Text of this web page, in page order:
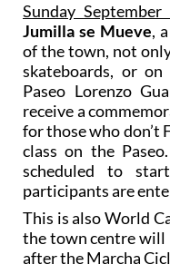
Sunday September
Jumilla se Mueve,
of the town, not
skateboards, or
Paseo Lorenzo
receive a
for those who don’t
class on the
scheduled to
participants are
This is also World
the town centre will
after the Marcha